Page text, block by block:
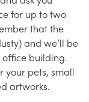
for up to two
that the
and we’ll be
building.
your pets, small
artworks.